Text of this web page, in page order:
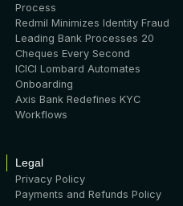
Process
Redmil Minimizes Identity Fraud
Leading Bank Processes 20
Cheques Every Second
ICICI Lombard Automates
Onboarding
Axis Bank Redefines KYC
Workflows
Legal
Privacy Policy
Payments and Refunds Policy